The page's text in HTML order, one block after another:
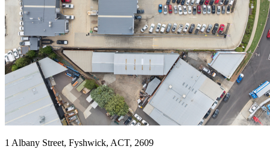
1 Albany Street, Fyshwick, ACT, 2609